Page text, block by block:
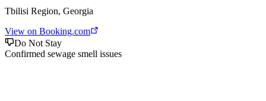
Tbilisi Region, Georgia
View on Booking.com
Do Not Stay
Confirmed sewage smell issues